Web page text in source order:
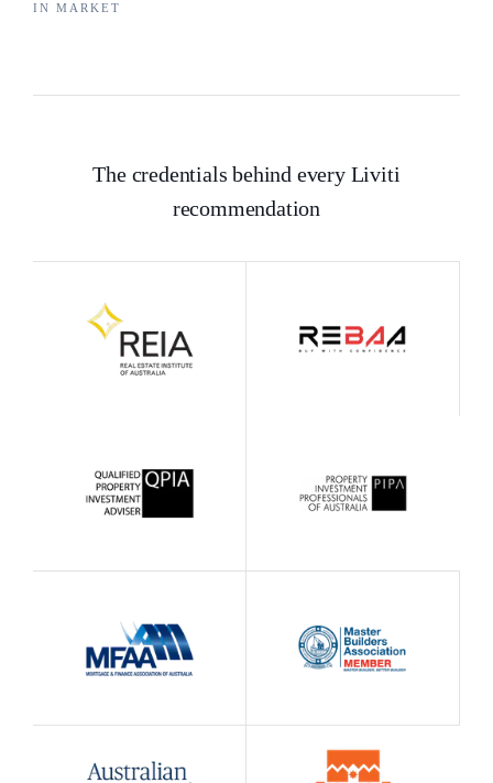
IN MARKET
The credentials behind every Liviti
recommendation